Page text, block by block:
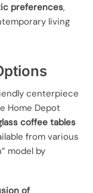
preferences,
living
centerpiece
Home Depot
coffee tables
from various
model by